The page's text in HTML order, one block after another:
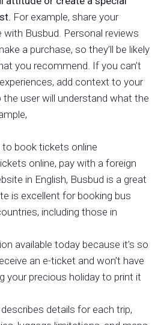
For example, share your
with Busbud. Personal reviews
a purchase, so they’ll be likely
you recommend. If you can’t
add context to your
the user will understand what the
to book tickets online
online, pay with a foreign
in English, Busbud is a great
is excellent for booking bus
including those in
available today because it’s so
an e-ticket and won’t have
your precious holiday to print it
details for each trip,